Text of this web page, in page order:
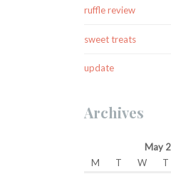
ruffle review
sweet treats
update
Archives
May
M
T W T